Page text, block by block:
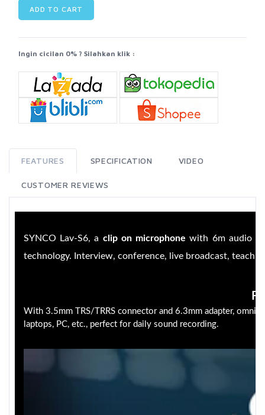
ADD TO CART
Ingin cicilan 0% ? Silahkan klik :
FEATURES SPECIFICATION VIDEO
CUSTOMER REVIEWS
SYNCO Lav-S6, a clip on microphonewith 6m audio
technology. Interview, conference, live broadcast,
With 3.5mm TRS/TRRS connector and 6.3mm adapter,
laptops, PC, etc., perfect for daily sound recording.